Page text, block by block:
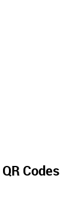
QR Codes